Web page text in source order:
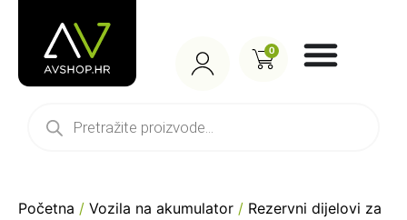
0
Početna / Vozila na akumulator / Rezervni dijelovi za